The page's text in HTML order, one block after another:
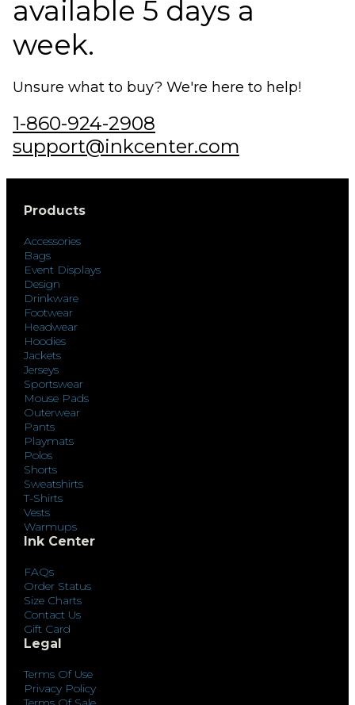
available 5 days a
week.
Unsure what to buy? We're here to help!
1-860-924-2908
support@inkcenter.com
Products
Accessories
Bags
Event Displays
Design
Drinkware
Footwear
Headwear
Hoodies
Jackets
Jerseys
Sportswear
Mouse Pads
Outerwear
Pants
Playmats
Polos
Shorts
Sweatshirts
T-Shirts
Vests
Warmups
Ink Center
FAQs
Order Status
Size Charts
Contact Us
Gift Card
Legal
Terms Of Use
Privacy Policy